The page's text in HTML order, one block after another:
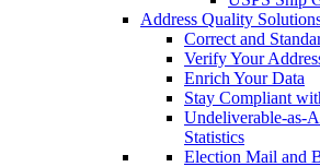
Address Quality
Correct and
Verify Your
Enrich Your Data
Stay Compliant
Undeliverable-as-
Statistics
Election Mail and